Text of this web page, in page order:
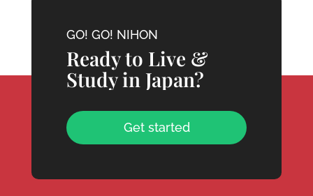
GO! GO! NIHON
Ready to Live &
Study in Japan?
Get started